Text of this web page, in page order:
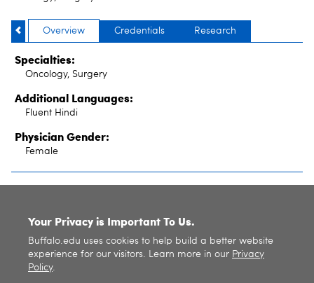
Overview Credentials Research
Specialties:
Oncology, Surgery
Additional Languages:
Fluent Hindi
Physician Gender:
Female
Your Privacy is Important To Us.
Buffalo.edu uses cookies to help build a better website
experience for our visitors. Learn more in our Privacy
Policy.